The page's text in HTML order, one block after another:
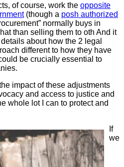
of course, work the opposite
(though a posh authorized
normally buys in
than selling them to oth And it
about how the 2 legal
different to how they have
be crucially essential to
impact of these adjustments
and access to justice and
whole lot I can to protect and
If
we